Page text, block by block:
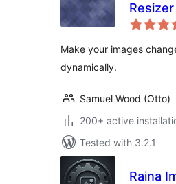
Resizer
Make your images
dynamically.
Samuel Wood (Otto)
200+ active
Tested with 3.2.1
Raina